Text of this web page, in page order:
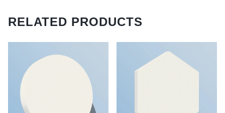
RELATED PRODUCTS